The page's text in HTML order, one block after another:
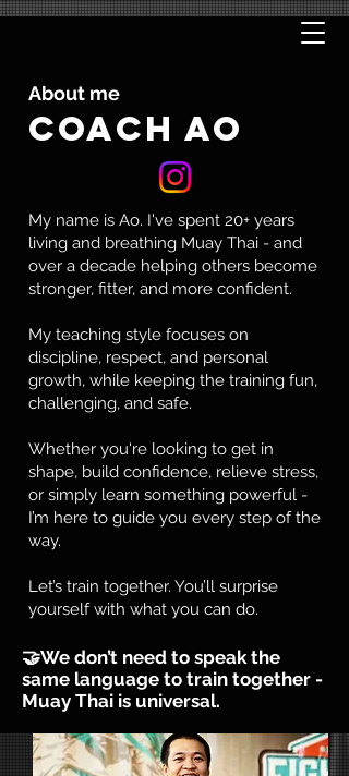
About me
COACH AO
My name is Ao. I've spent 20+ years
living and breathing Muay Thai - and
over a decade helping others become
stronger, fitter, and more confident.
My teaching style focuses on
discipline, respect, and personal
growth, while keeping the training fun,
challenging, and safe.
Whether you're looking to get in
shape, build confidence, relieve stress,
or simply learn something powerful -
I’m here to guide you every step of the
way.
Let’s train together. You’ll surprise
yourself with what you can do.​
🤝We don’t need to speak the
same language to train together -
Muay Thai is universal.